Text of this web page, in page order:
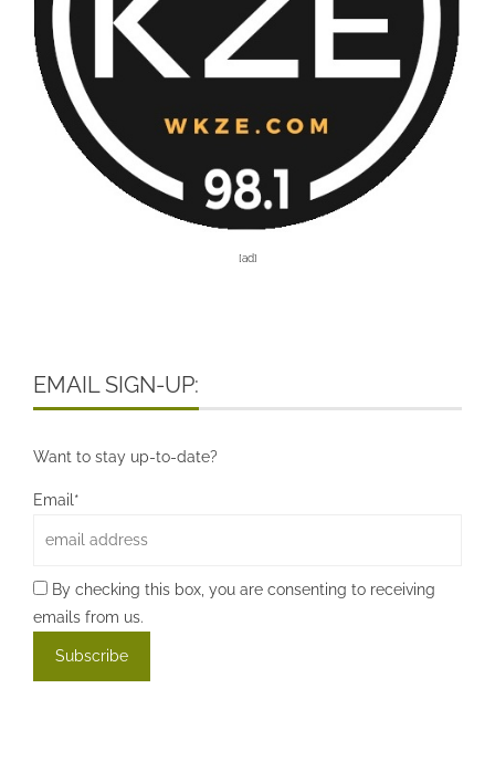
[ad]
EMAIL SIGN-UP:
Want to stay up-to-date?
Email*
By checking this box, you are consenting to receiving
emails from us.